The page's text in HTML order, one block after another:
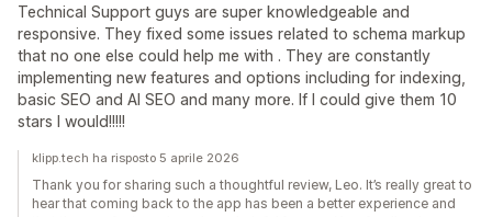
Technical Support guys are super knowledgeable and
responsive. They fixed some issues related to schema markup
that no one else could help me with . They are constantly
implementing new features and options including for indexing,
basic SEO and AI SEO and many more. If I could give them 10
stars I would!!!!!
klipp.tech ha risposto 5 aprile 2026
Thank you for sharing such a thoughtful review, Leo. It’s really great to
hear that coming back to the app has been a better experience and